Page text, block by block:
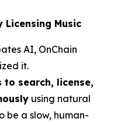
Licensing Music
AI, OnChain
it.
to search, license,
using natural
be a slow, human-